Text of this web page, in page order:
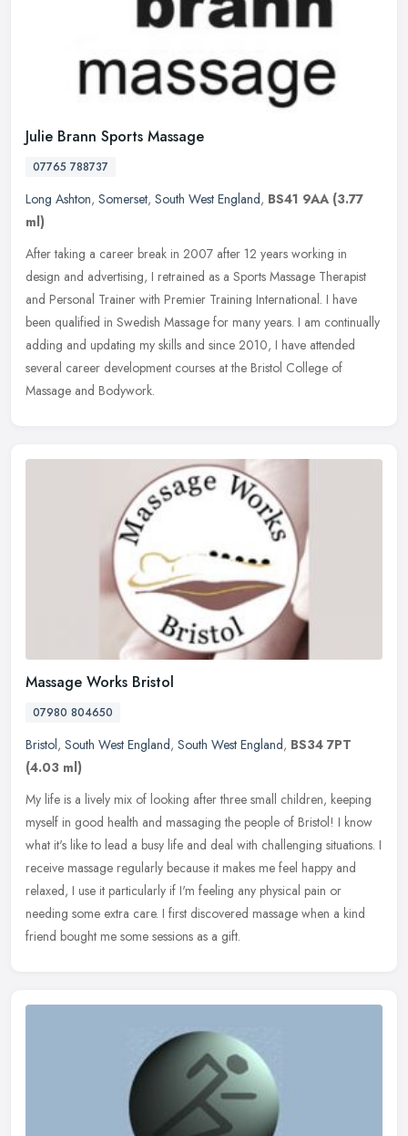
Julie Brann Sports Massage
07765 788737
Long Ashton, Somerset, South West England, BS41 9AA (3.77
ml)
After taking a career break in 2007 after 12 years working in
design and advertising, I retrained as a Sports Massage Therapist
and Personal Trainer with Premier Training International. I have
been qualified in Swedish Massage for many years. I am continually
adding and updating my skills and since 2010, I have attended
several career development courses at the Bristol College of
Massage and Bodywork.
Massage Works Bristol
07980 804650
Bristol, South West England, South West England, BS34 7PT
(4.03 ml)
My life is a lively mix of looking after three small children, keeping
myself in good health and massaging the people of Bristol! I know
what it's like to lead a busy life and deal with challenging situations. I
receive massage regularly because it makes me feel happy and
relaxed, I use it particularly if I'm feeling any physical pain or
needing some extra care. I first discovered massage when a kind
friend bought me some sessions as a gift.